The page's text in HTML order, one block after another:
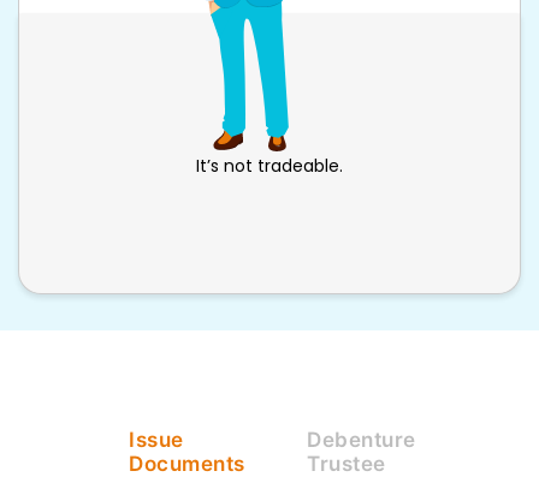
It’s not tradeable.
Issue
Documents
Debenture
Trustee